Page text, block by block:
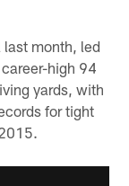
last month, led
high 94
yards, with
for tight